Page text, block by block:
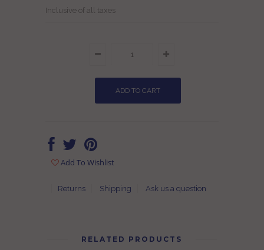
Inclusive of all taxes
Add To Wishlist
Returns Shipping Ask us a question
RELATED PRODUCTS